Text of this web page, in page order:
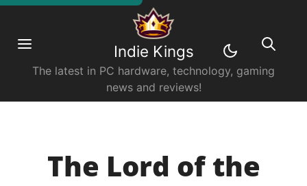
Indie Kings
The latest in PC hardware, technology, gaming
news and reviews!
The Lord of the